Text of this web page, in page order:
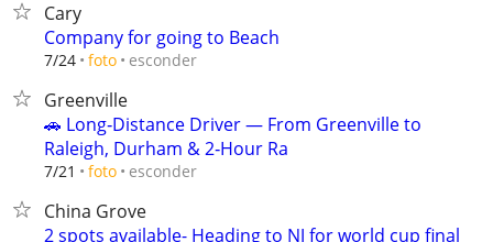
Cary
Company for going to Beach
7/24 foto esconder
Greenville
🚗 Long‑Distance Driver — From Greenville to
Raleigh, Durham & 2‑Hour Ra
7/21 foto esconder
China Grove
2 spots available- Heading to NJ for world cup final